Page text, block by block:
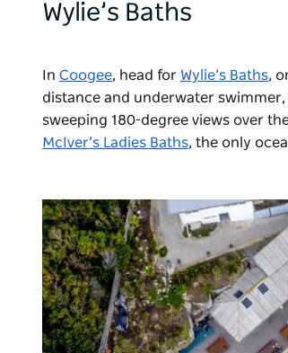
Wylie’s Baths
In Coogee, head for Wylie’s Baths,
distance and underwater
sweeping 180-degree views over
McIver’s Ladies Baths, the only